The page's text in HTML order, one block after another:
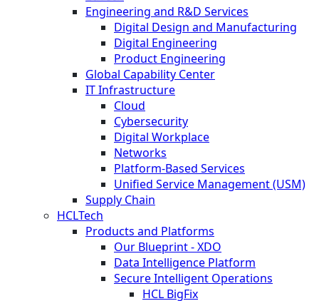
Engineering and R&D Services
Digital Design and Manufacturing
Digital Engineering
Product Engineering
Global Capability Center
IT Infrastructure
Cloud
Cybersecurity
Digital Workplace
Networks
Platform-Based Services
Unified Service Management (USM)
Supply Chain
HCLTech
Products and Platforms
Our Blueprint - XDO
Data Intelligence Platform
Secure Intelligent Operations
HCL BigFix